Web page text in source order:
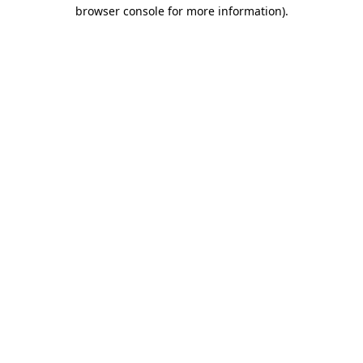
browser console for more information).